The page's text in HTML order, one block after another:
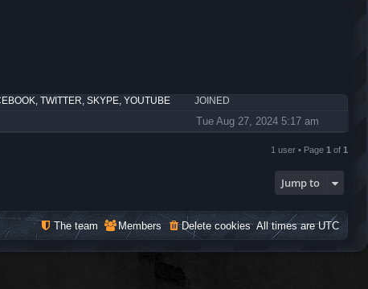
TWITTER, SKYPE, YOUTUBE JOINED
Tue Aug 27, 2024 5:17 am
1 user • Page 1 of 1
Jump to
All times areUTC
Delete cookies
Members
The team